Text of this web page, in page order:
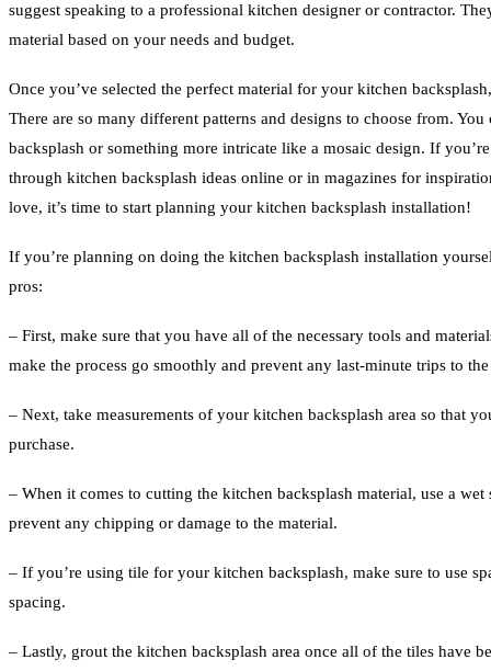
suggest speaking to a professional kitchen designer or contractor.
material based on your needs and budget.
Once you’ve selected the perfect material for your kitchen
There are so many different patterns and designs to choose from.
backsplash or something more intricate like a mosaic design. If
through kitchen backsplash ideas online or in magazines for
love, it’s time to start planning your kitchen backsplash installation!
If you’re planning on doing the kitchen backsplash installation
pros:
– First, make sure that you have all of the necessary tools and
make the process go smoothly and prevent any last-minute trips to
– Next, take measurements of your kitchen backsplash area so that
purchase.
– When it comes to cutting the kitchen backsplash material, use a
prevent any chipping or damage to the material.
– If you’re using tile for your kitchen backsplash, make sure to use
spacing.
– Lastly, grout the kitchen backsplash area once all of the tiles have